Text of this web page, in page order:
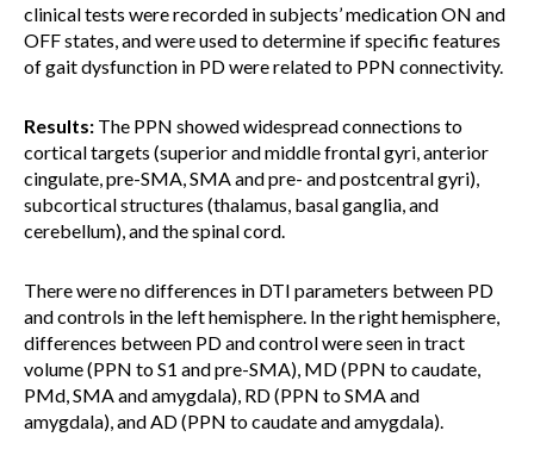
clinical tests were recorded in subjects’ medication ON and
OFF states, and were used to determine if specific features
of gait dysfunction in PD were related to PPN connectivity.
Results: The PPN showed widespread connections to
cortical targets (superior and middle frontal gyri, anterior
cingulate, pre-SMA, SMA and pre- and postcentral gyri),
subcortical structures (thalamus, basal ganglia, and
cerebellum), and the spinal cord.
There were no differences in DTI parameters between PD
and controls in the left hemisphere. In the right hemisphere,
differences between PD and control were seen in tract
volume (PPN to S1 and pre-SMA), MD (PPN to caudate,
PMd, SMA and amygdala), RD (PPN to SMA and
amygdala), and AD (PPN to caudate and amygdala).